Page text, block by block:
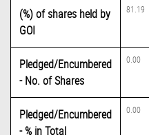
(%) of shares held by
GOI
81.19
Pledged/Encumbered
- No. of Shares
0.00
Pledged/Encumbered
- % in Total
0.00